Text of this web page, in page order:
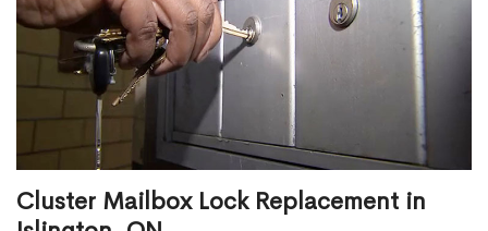
Cluster Mailbox Lock Replacement in